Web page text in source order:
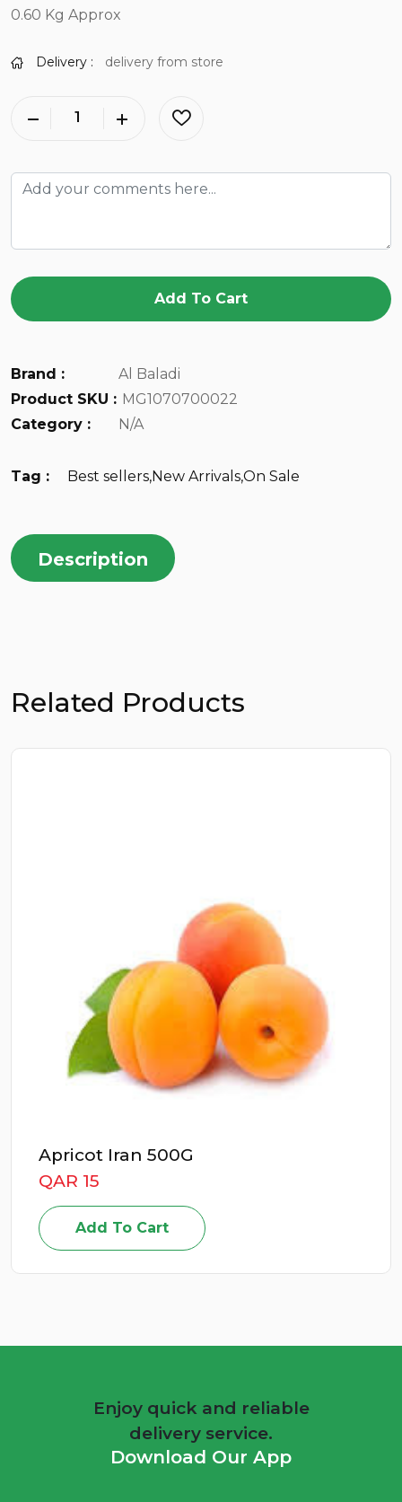
0.60 Kg Approx
Delivery : delivery from store
Add To Cart
Brand :
Al Baladi
Product SKU : MG1070700022
Category :
N/A
Tag : Best sellers,New Arrivals,On Sale
Description
Related Products
Apricot Iran 500G
QAR 15
Add To Cart
Enjoy quick and reliable
delivery service.
Download Our App